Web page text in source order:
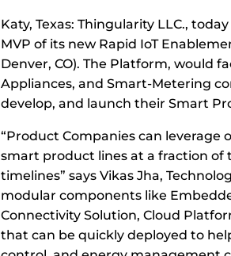
Katy, Texas: Thingularity LLC.,
MVP of its new Rapid IoT
Denver, CO). The Platform, would
Appliances, and Smart-Metering
develop, and launch their Smart
“Product Companies can leverage
smart product lines at a fraction of
timelines” says Vikas Jha,
modular components like
Connectivity Solution, Cloud
that can be quickly deployed to